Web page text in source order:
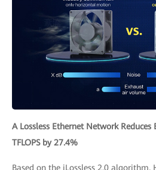
A Lossless Ethernet Network
TFLOPS by 27.4%
Based on the iLossless 2.0 algorithm,